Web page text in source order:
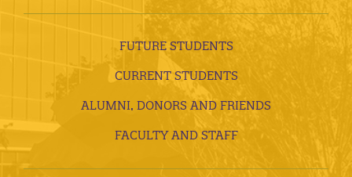
FUTURE STUDENTS
CURRENT STUDENTS
ALUMNI, DONORS AND FRIENDS
FACULTY AND STAFF